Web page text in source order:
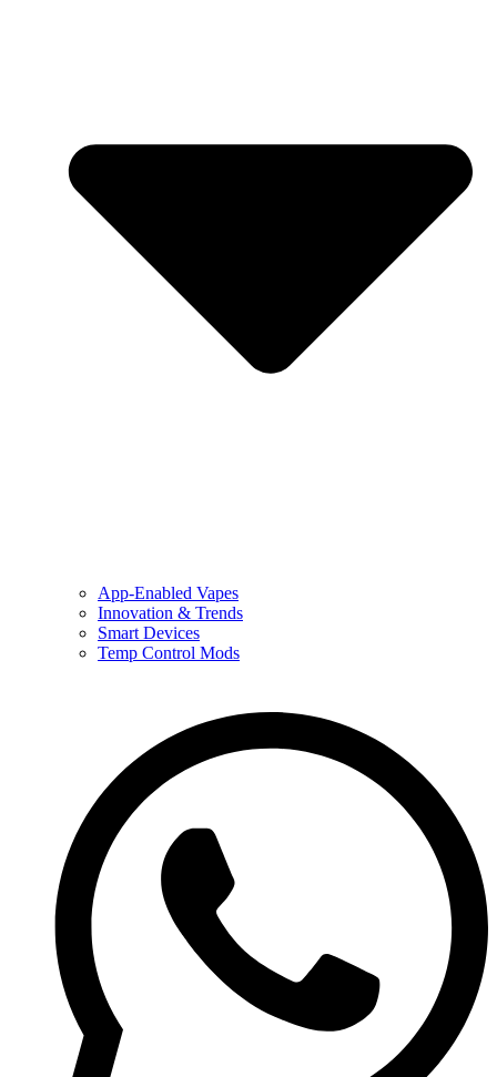
App-Enabled Vapes
Innovation & Trends
Smart Devices
Temp Control Mods